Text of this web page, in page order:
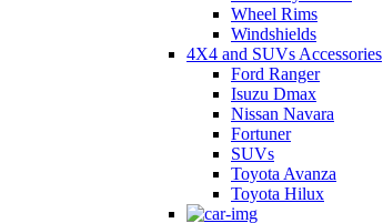
Wheel Rims
Windshields
4X4 and SUVs Accessories
Ford Ranger
Isuzu Dmax
Nissan Navara
Fortuner
SUVs
Toyota Avanza
Toyota Hilux